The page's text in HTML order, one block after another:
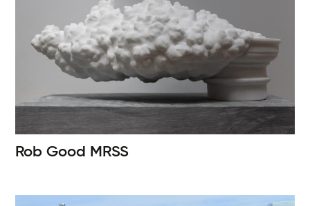
Rob Good MRSS